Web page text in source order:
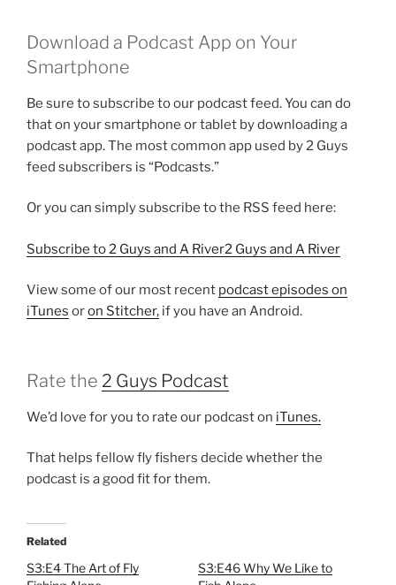
Download a Podcast App on Your
Smartphone
Be sure to subscribe to our podcast feed. You can do
that on your smartphone or tablet by downloading a
podcast app. The most common app used by 2 Guys
feed subscribers is “Podcasts.”
Or you can simply subscribe to the RSS feed here:
Subscribe to 2 Guys and A River2 Guys and A River
View some of our most recent podcast episodes on
iTunes oron Stitcher, if you have an Android.
Rate the 2 Guys Podcast
We’d love for you to rate our podcast on iTunes.
That helps fellow fly fishers decide whether the
podcast is a good fit for them.
Related
S3:E4 The Art of Fly
S3:E46 Why We Like to